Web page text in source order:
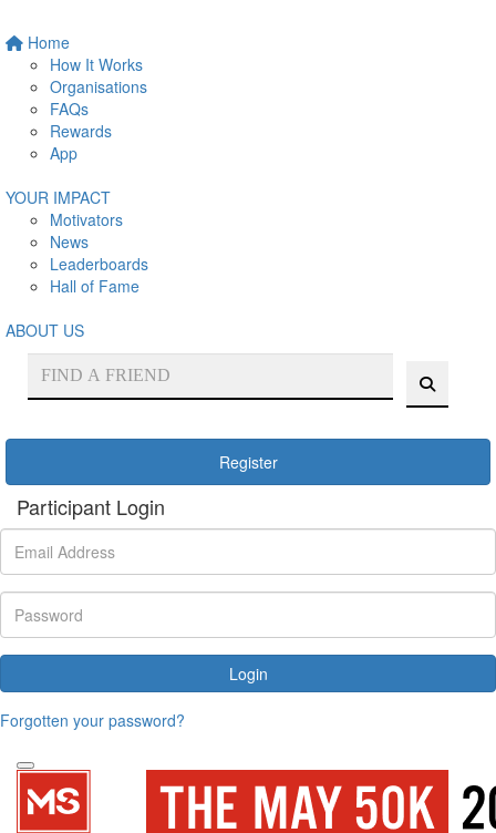
Home
How It Works
Organisations
FAQs
Rewards
App
YOUR IMPACT
Motivators
News
Leaderboards
Hall of Fame
ABOUT US
Register
Participant Login
Login
Forgotten your password?